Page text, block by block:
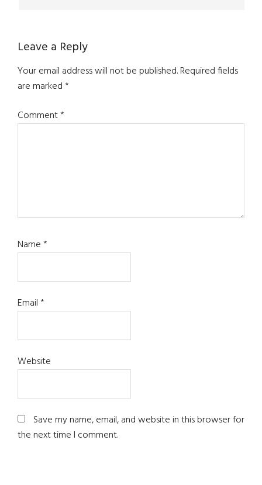
Leave a Reply
Your email address will not be published.Required fields
are marked*
Comment*
Name*
Email*
Website
Save my name, email, and website in this browser for
the next time I comment.